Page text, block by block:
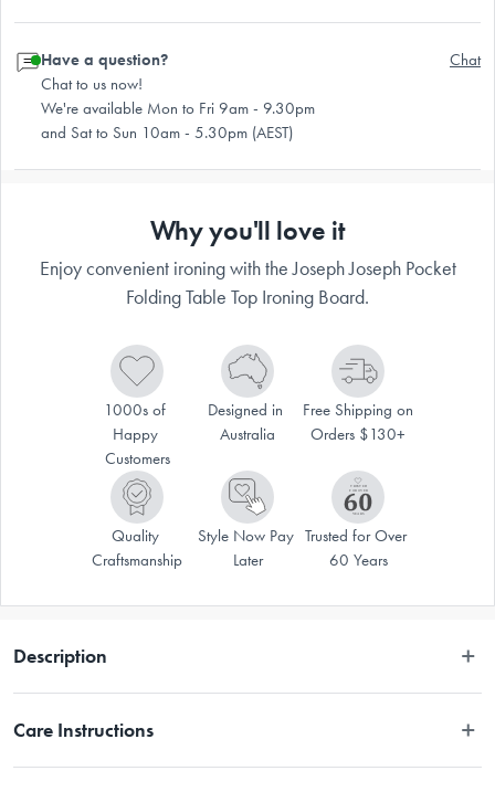
Have a question?
Chat to us now!
We're available Mon to Fri 9am - 9.30pm
and Sat to Sun 10am - 5.30pm (AEST)
Chat
Why you'll love it
Enjoy convenient ironing with the Joseph Joseph Pocket
Folding Table Top Ironing Board.
1000s of
Happy
Customers
Designed in
Australia
Free Shipping on
Orders $130+
Quality
Craftsmanship
Style Now Pay
Later
Trusted for Over
60 Years
Description
those with limited storage space. This innovative ironing board folds
Care Instructions